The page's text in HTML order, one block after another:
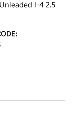
I-4 2.5